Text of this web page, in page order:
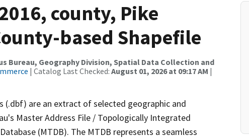
county, Pike
based Shapefile
Bureau, Geography Division, Spatial Data Collection and
| Catalog Last Checked: August 01, 2026 at 09:17 AM |
(.dbf) are an extract of selected geographic and
Master Address File / Topologically Integrated
(MTDB). The MTDB represents a seamless